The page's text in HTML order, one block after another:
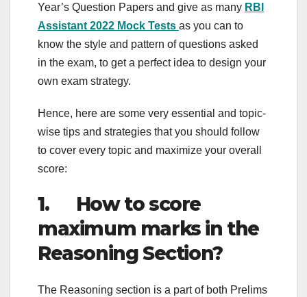
Year’s Question Papers and give as many RBI
Assistant 2022 Mock Tests as you can to
know the style and pattern of questions asked
in the exam, to get a perfect idea to design your
own exam strategy.
Hence, here are some very essential and topic-
wise tips and strategies that you should follow
to cover every topic and maximize your overall
score:
1. How to score
maximum marks in the
Reasoning Section?
The Reasoning section is a part of both Prelims